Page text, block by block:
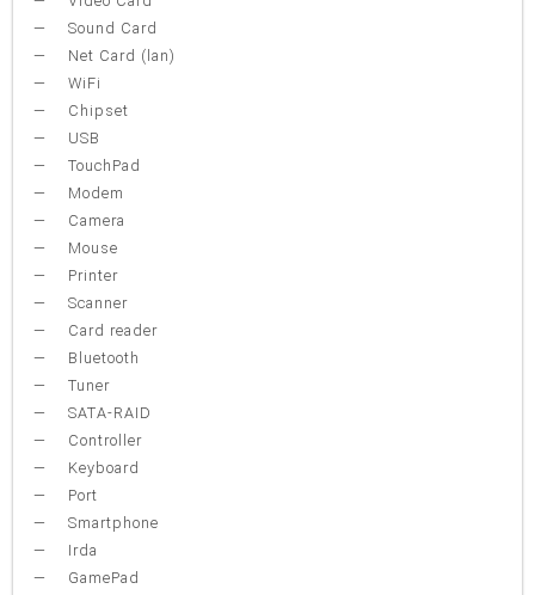
Sound Card
Net Card (lan)
WiFi
Chipset
USB
TouchPad
Modem
Camera
Mouse
Printer
Scanner
Card reader
Bluetooth
Tuner
SATA-RAID
Controller
Keyboard
Port
Smartphone
Irda
GamePad